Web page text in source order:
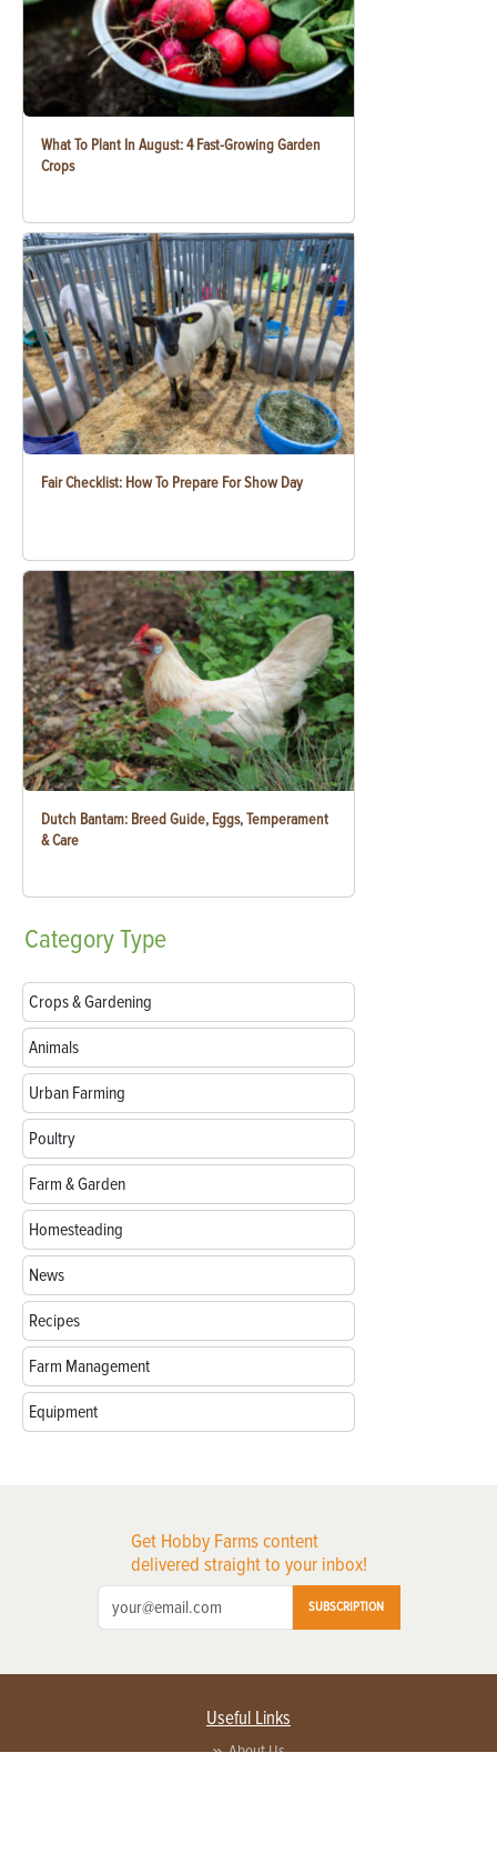
What To Plant In August: 4 Fast-Growing Garden
Crops
Fair Checklist: How To Prepare For Show Day
Dutch Bantam: Breed Guide, Eggs, Temperament
& Care
CategoryType
Crops & Gardening
Animals
Urban Farming
Poultry
Farm & Garden
Homesteading
News
Recipes
Farm Management
Equipment
Get Hobby Farms content
delivered straight to your inbox!
SUBSCRIPTION
Useful Links
About Us